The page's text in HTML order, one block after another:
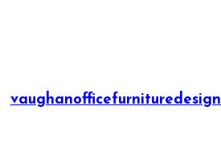
vaughanofficefurnituredesign